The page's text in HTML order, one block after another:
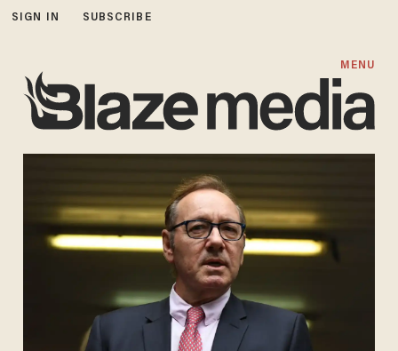
SIGN IN SUBSCRIBE
MENU